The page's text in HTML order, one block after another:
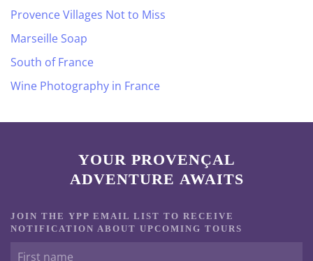
Provence Villages Not to Miss
Marseille Soap
South of France
Wine Photography in France
YOUR PROVENÇAL
ADVENTURE AWAITS
JOIN THE YPP EMAIL LIST TO RECEIVE
NOTIFICATION ABOUT UPCOMING TOURS